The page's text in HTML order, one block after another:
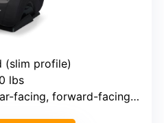
(slim profile)
lbs
forward-facing, belt-positioning booster)